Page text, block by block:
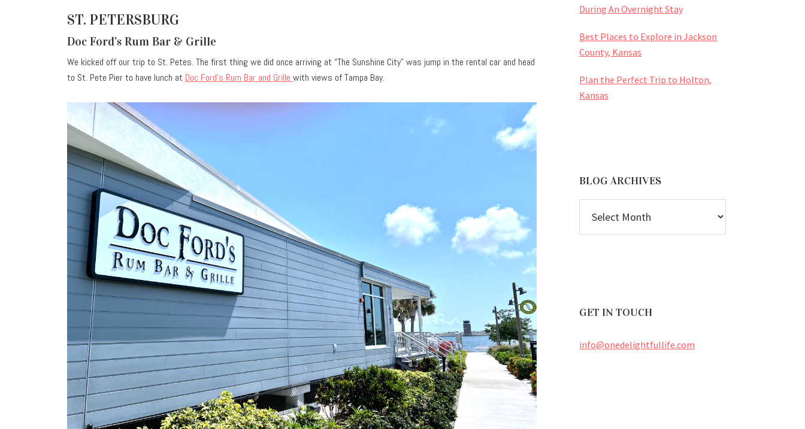
ST. PETERSBURG
Doc Ford’s Rum Bar & Grille
We kicked off our trip to St. Petes. The first thing we did once arriving at “The Sunshine City” was jump in the rental car and head
to St. Pete Pier to have lunch at Doc Ford’s Rum Bar and Grille with views of Tampa Bay.
During An Overnight Stay
Best Places to Explore in Jackson
County, Kansas
Plan the Perfect Trip to Holton,
Kansas
BLOG ARCHIVES
ARCHIVES
GET IN TOUCH
info@onedelightfullife.com